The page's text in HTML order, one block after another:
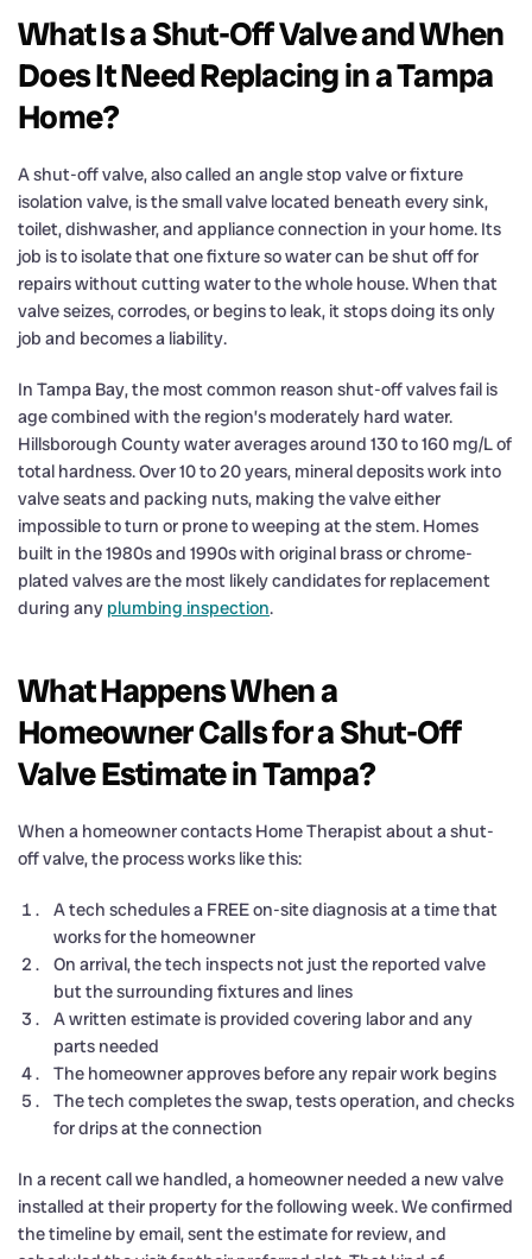
What Is a Shut-Off Valve and When
Does It Need Replacing in a Tampa
Home?
A shut-off valve, also called an angle stop valve or fixture
isolation valve, is the small valve located beneath every sink,
toilet, dishwasher, and appliance connection in your home. Its
job is to isolate that one fixture so water can be shut off for
repairs without cutting water to the whole house. When that
valve seizes, corrodes, or begins to leak, it stops doing its only
job and becomes a liability.
In Tampa Bay, the most common reason shut-off valves fail is
age combined with the region’s moderately hard water.
Hillsborough County water averages around 130 to 160 mg/L of
total hardness. Over 10 to 20 years, mineral deposits work into
valve seats and packing nuts, making the valve either
impossible to turn or prone to weeping at the stem. Homes
built in the 1980s and 1990s with original brass or chrome-
plated valves are the most likely candidates for replacement
during any plumbing inspection.
What Happens When a
Homeowner Calls for a Shut-Off
Valve Estimate in Tampa?
When a homeowner contacts Home Therapist about a shut-
off valve, the process works like this:
A tech schedules a FREE on-site diagnosis at a time that
works for the homeowner
On arrival, the tech inspects not just the reported valve
but the surrounding fixtures and lines
A written estimate is provided covering labor and any
parts needed
The homeowner approves before any repair work begins
The tech completes the swap, tests operation, and checks
for drips at the connection
In a recent call we handled, a homeowner needed a new valve
installed at their property for the following week. We confirmed
the timeline by email, sent the estimate for review, and